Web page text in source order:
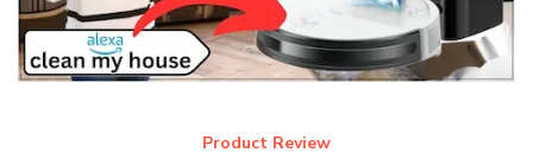
Product Review